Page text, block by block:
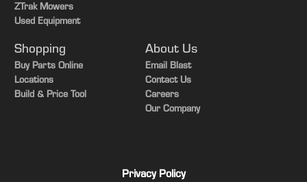
ZTrak Mowers
Used Equipment
Shopping
Buy Parts Online
Locations
Build & Price Tool
About Us
Email Blast
Contact Us
Careers
Our Company
Privacy Policy